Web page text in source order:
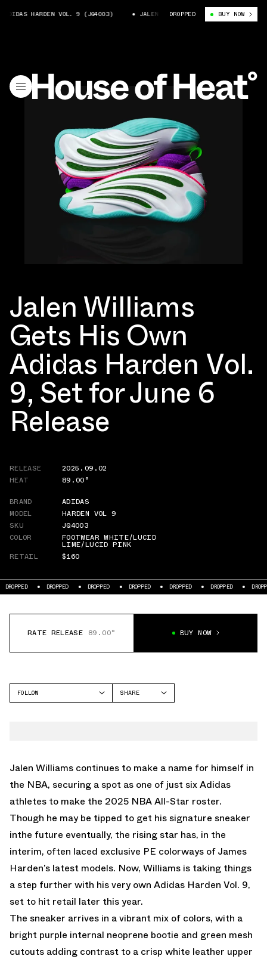
HARDEN VOL. 9 (JQ4003) JALEN WILLIAMS X ADIDAS HARDEN VOL.
DROPPED BUY NOW
Jalen Williams
Gets His Own
Adidas Harden Vol.
9, Set for June 6
Release
RELEASE
2025.09.02
HEAT
89.00°
BRAND
ADIDAS
MODEL
HARDEN VOL 9
SKU
JQ4003
COLOR
FOOTWEAR WHITE/LUCID
LIME/LUCID PINK
RETAIL
$160
DROPPED DROPPED DROPPED DROPPED DROPPED DROPPED
RATE RELEASE 89.00° BUY NOW
FOLLOW
SHARE
Jalen Williams continues to make a name for himself in
the NBA, securing a spot as one of just six Adidas
athletes to make the 2025 NBA All-Star roster.
Though he may be tipped to get his signature sneaker
inthe future eventually, the rising star has, in the
interim, often laced exclusive PE colorways of James
Harden’s latest models. Now, Williams is taking things
a step further with his very own Adidas Harden Vol. 9,
set to hit retail later this year.
The sneaker arrives in a vibrant mix of colors, with a
bright purple internal neoprene bootie and green mesh
cutouts adding contrast to a crisp white leather upper